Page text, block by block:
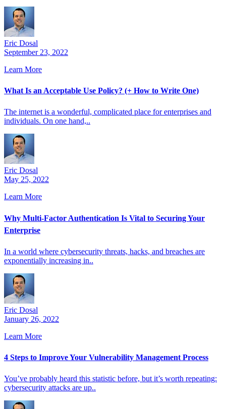
Eric Dosal
September 23, 2022
Learn More
What Is an Acceptable Use Policy? (+ How to Write One)
The internet is a wonderful, complicated place for enterprises and
individuals. On one hand,..
Eric Dosal
May 25, 2022
Learn More
Why Multi-Factor Authentication Is Vital to Securing Your
Enterprise
In a world where cybersecurity threats, hacks, and breaches are
exponentially increasing in..
Eric Dosal
January 26, 2022
Learn More
4 Steps to Improve Your Vulnerability Management Process
You’ve probably heard this statistic before, but it’s worth repeating:
cybersecurity attacks are up..